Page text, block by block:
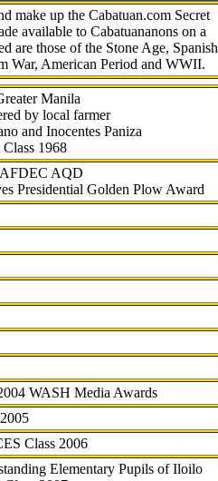
make up the Cabatuan.com Secret
available to Cabatuananons on a
are those of the Stone Age, Spanish
War, American Period and WWII.
Manila
by local farmer
and Inocentes Paniza
1968
AQD
Presidential Golden Plow Award
WASH Media Awards
Class 2006
Elementary Pupils of Iloilo